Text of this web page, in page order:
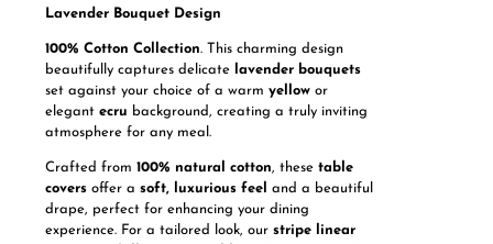
Lavender Bouquet Design
100% Cotton Collection. This charming design
beautifully captures delicate
lavender bouquets
set against your choice of a warm yellow or
elegant ecru background, creating a truly inviting
atmosphere for any meal.
Crafted from 100% natural cotton, these table
covers offer a soft, luxurious feel
and a beautiful
drape, perfect for enhancing your dining
experience. For a tailored look, our stripe linear